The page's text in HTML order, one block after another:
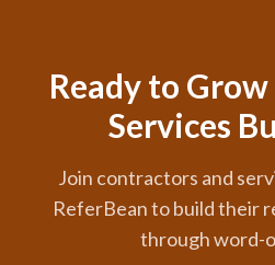
Ready to
Services
Join contractors and
ReferBean to build their
through word-